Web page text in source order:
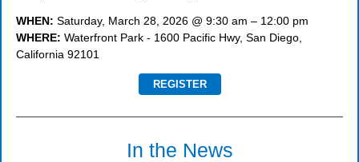
WHEN: Saturday, March 28, 2026 @ 9:30 am – 12:00 pm
WHERE: Waterfront Park - 1600 Pacific Hwy, San Diego,
California 92101
REGISTER
In the News